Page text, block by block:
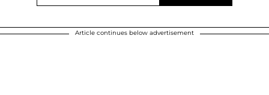
Article continues below advertisement